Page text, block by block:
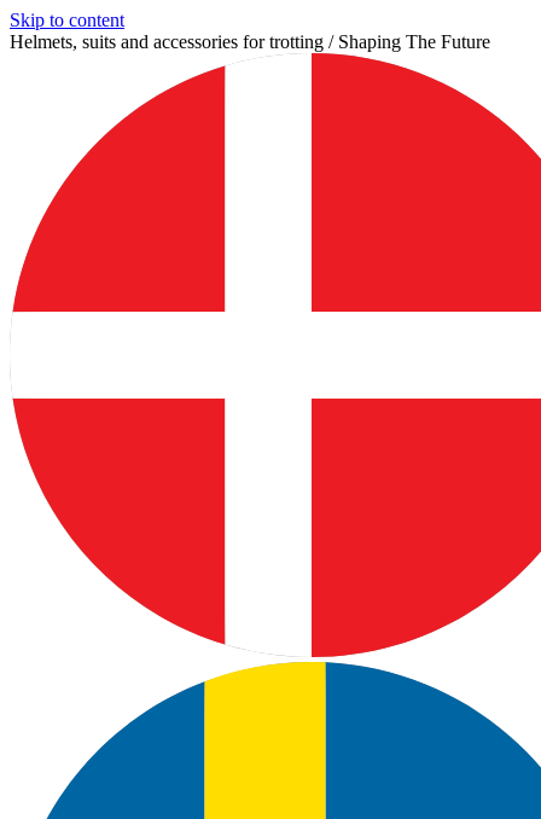
Skip to content
Helmets, suits and accessories for trotting / Shaping The Future